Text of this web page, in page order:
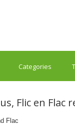
Categories
Flic en Flac
Flac